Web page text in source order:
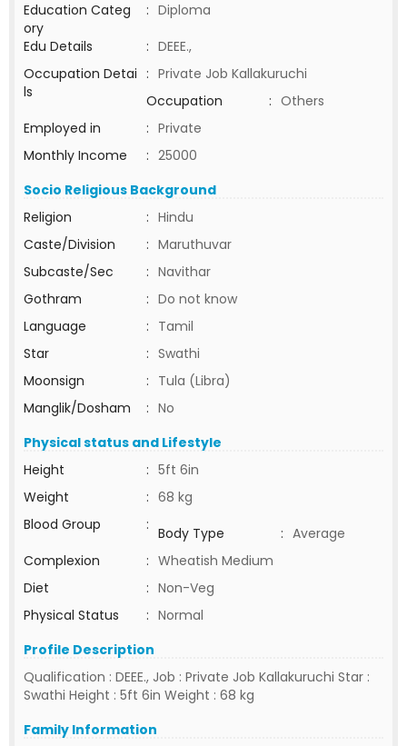
Education Categ
ory
: Diploma
Edu Details
: DEEE.,
Occupation Detai
ls
: Private Job Kallakuruchi
Occupation
: Others
Employed in
: Private
Monthly Income
: 25000
Socio Religious Background
Religion
: Hindu
Caste/Division
: Maruthuvar
Subcaste/Sec
: Navithar
Gothram
: Do not know
Language
: Tamil
Star
: Swathi
Moonsign
: Tula (Libra)
Manglik/Dosham
: No
Physical status and Lifestyle
Height
: 5ft 6in
Weight
: 68 kg
Blood Group
: Body Type : Average
Complexion
: Wheatish Medium
Diet
: Non-Veg
Physical Status
: Normal
Profile Description
Qualification : DEEE., Job : Private Job Kallakuruchi Star :
Swathi Height : 5ft 6in Weight : 68 kg
Family Information